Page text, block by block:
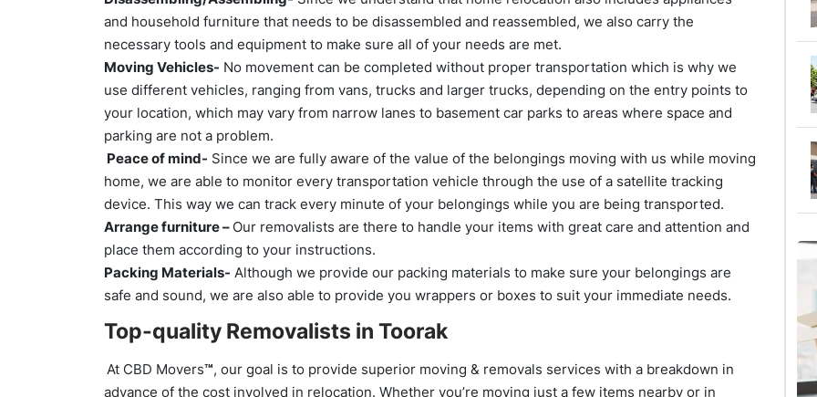
and household furniture that needs to be disassembled and reassembled, we also carry the
necessary tools and equipment to make sure all of your needs are met.
Moving Vehicles- No movement can be completed without proper transportation which is why we
use different vehicles, ranging from vans, trucks and larger trucks, depending on the entry points to
your location, which may vary from narrow lanes to basement car parks to areas where space and
parking are not a problem.
Peace of mind- Since we are fully aware of the value of the belongings moving with us while moving
home, we are able to monitor every transportation vehicle through the use of a satellite tracking
device. This way we can track every minute of your belongings while you are being transported.
Arrange furniture – Our removalists are there to handle your items with great care and attention and
place them according to your instructions.
Packing Materials- Although we provide our packing materials to make sure your belongings are
safe and sound, we are also able to provide you wrappers or boxes to suit your immediate needs.
Top-quality Removalists in Toorak
At CBD Movers™, our goal is to provide superior moving & removals services with a breakdown in
advance of the cost involved in relocation. Whether you’re moving just a few items nearby or in